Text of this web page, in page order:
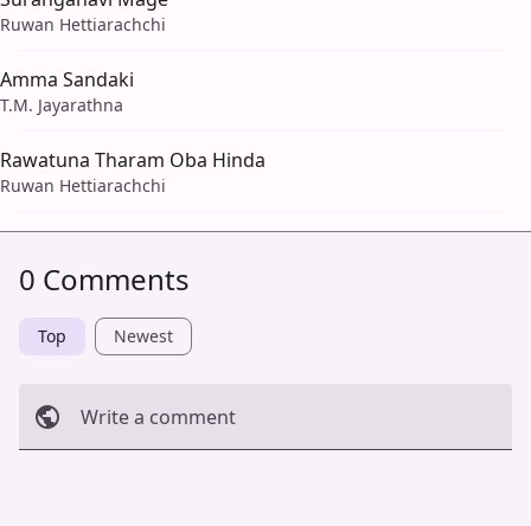
Ruwan Hettiarachchi
Amma Sandaki
T.M. Jayarathna
Rawatuna Tharam Oba Hinda
Ruwan Hettiarachchi
0 Comments
Top Newest
Write a comment